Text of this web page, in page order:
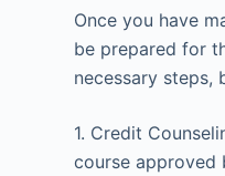
Once you have
be prepared for
necessary steps,
1. Credit
course approved